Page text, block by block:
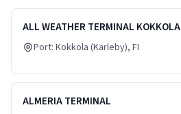
ALL WEATHER TERMINAL KOKKOLA
Port: Kokkola (Karleby), FI
ALMERIA TERMINAL